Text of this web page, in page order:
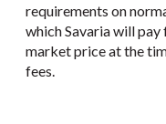
requirements on
which Savaria will
market price at the
fees.